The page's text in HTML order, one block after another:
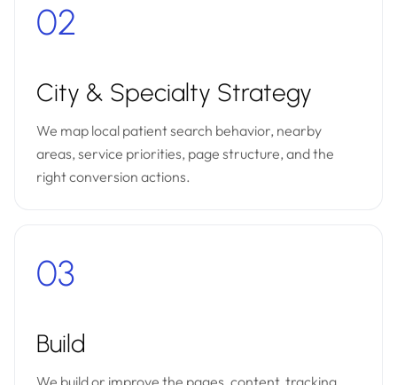
02
City & Specialty Strategy
We map local patient search behavior, nearby
areas, service priorities, page structure, and the
right conversion actions.
03
Build
We build or improve the pages, content, tracking,